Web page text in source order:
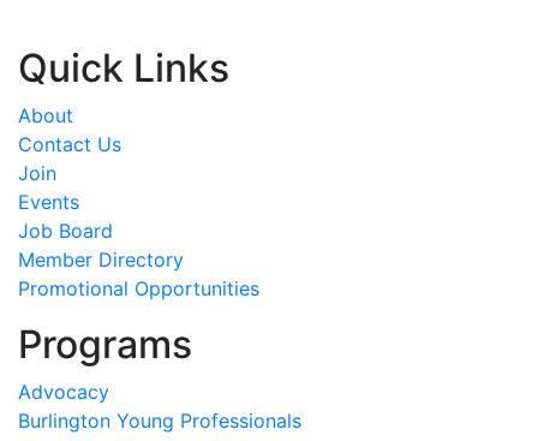
Quick Links
About
Contact Us
Join
Events
Job Board
Member Directory
Promotional Opportunities
Programs
Advocacy
Burlington Young Professionals